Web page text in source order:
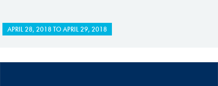
APRIL 28, 2018 TOAPRIL 29, 2018